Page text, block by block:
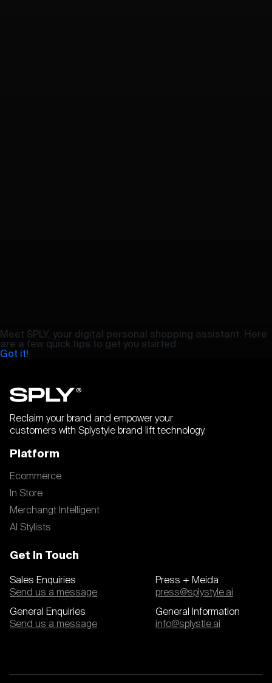
Meet SPLY, your digital personal shopping assistant. Here
are a few quick tips to get you started.
Got it!
Reclaim your brand and empower your
customers with Splystyle brand lift technology.
Platform
Ecommerce
In Store
Merchangt Intelligent
AI Stylists
Get In Touch
Sales Enquiries
Send us a message
General Enquiries
Send us a message
Press + Meida
press@splystyle.ai
General Information
info@splystle.ai